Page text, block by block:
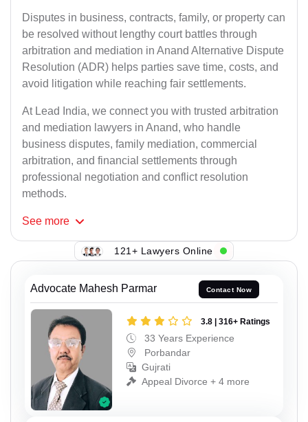
Disputes in business, contracts, family, or property can
be resolved without lengthy court battles through
arbitration and mediation in Anand Alternative Dispute
Resolution (ADR) helps parties save time, costs, and
avoid litigation while reaching fair settlements.
At Lead India, we connect you with trusted arbitration
and mediation lawyers in Anand, who handle
business disputes, family mediation, commercial
arbitration, and financial settlements through
professional negotiation and conflict resolution
methods.
See more
121+ Lawyers Online
Advocate Mahesh Parmar Contact Now
3.8 | 316+ Ratings
33 Years Experience
Porbandar
Gujrati
Appeal Divorce + 4 more